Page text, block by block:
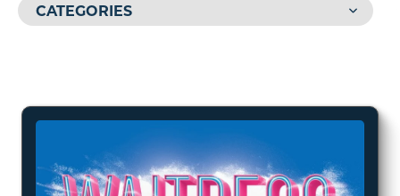
CATEGORIES